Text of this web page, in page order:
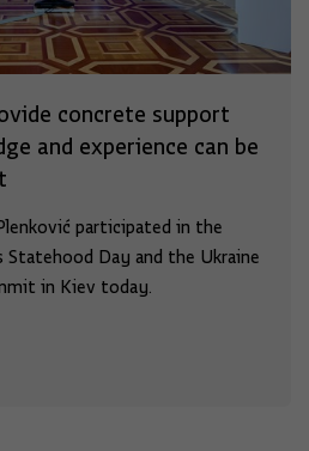
concrete support
and experience can be
participated in the
Day and the Ukraine
in Kiev today.